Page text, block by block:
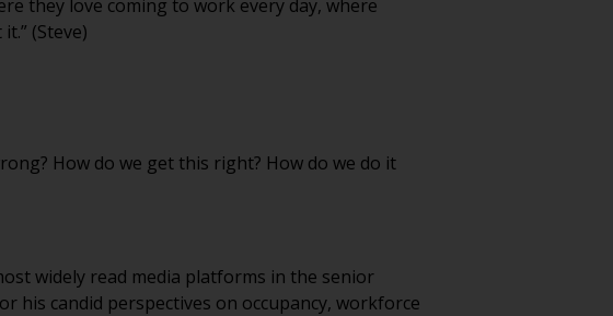
they love coming to work every day, where
(Steve)
How do we get this right? How do we do it
widely read media platforms in the senior
his candid perspectives on occupancy, workforce